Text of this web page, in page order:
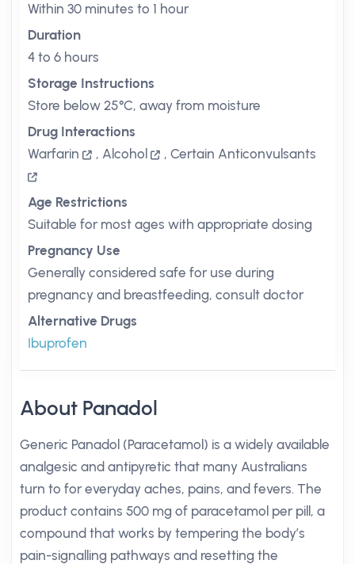
Within 30 minutes to 1 hour
Duration
4 to 6 hours
Storage Instructions
Store below 25°C, away from moisture
Drug Interactions
Warfarin
, Alcohol , Certain Anticonvulsants
Age Restrictions
Suitable for most ages with appropriate dosing
Pregnancy Use
Generally considered safe for use during
pregnancy and breastfeeding, consult doctor
Alternative Drugs
Ibuprofen
About Panadol
Generic Panadol (Paracetamol) is a widely available
analgesic and antipyretic that many Australians
turn to for everyday aches, pains, and fevers. The
product contains 500 mg of paracetamol per pill, a
compound that works by tempering the body’s
pain-signalling pathways and resetting the